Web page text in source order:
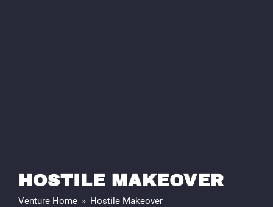
HOSTILE MAKEOVER
Venture Home » Hostile Makeover